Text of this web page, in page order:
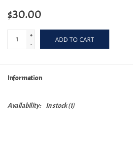
$30.00
+
-
ADD TO CART
Information
Availability: In stock(1)